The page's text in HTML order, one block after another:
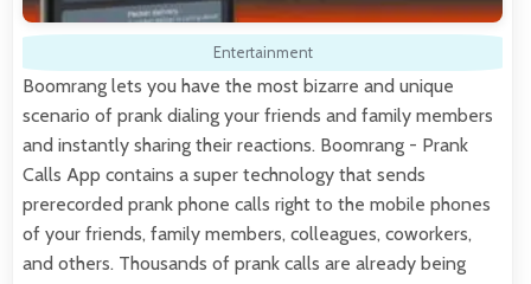
Entertainment
Boomrang lets you have the most bizarre and unique
scenario of prank dialing your friends and family members
and instantly sharing their reactions. Boomrang - Prank
Calls App contains a super technology that sends
prerecorded prank phone calls right to the mobile phones
of your friends, family members, colleagues, coworkers,
and others. Thousands of prank calls are already being